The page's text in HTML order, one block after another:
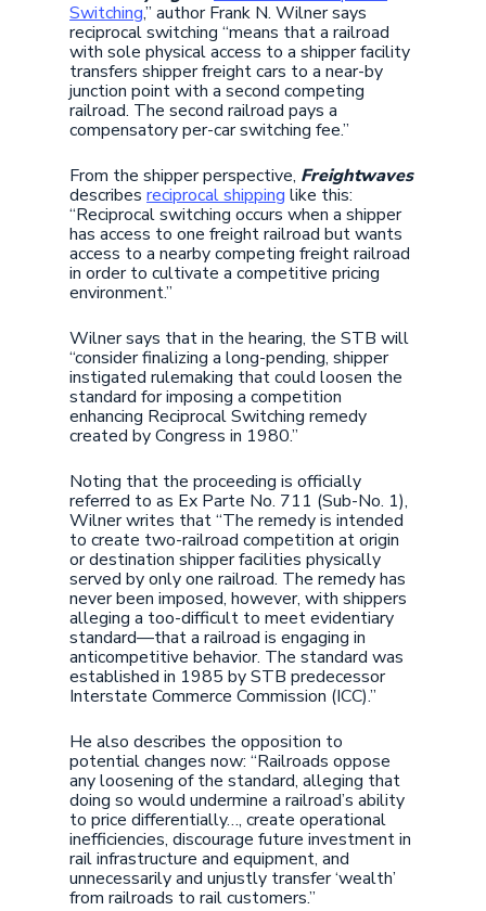
Switching,” author Frank N. Wilner says
reciprocal switching “means that a railroad
with sole physical access to a shipper facility
transfers shipper freight cars to a near-by
junction point with a second competing
railroad. The second railroad pays a
compensatory per-car switching fee.”
From the shipper perspective, Freightwaves
describesreciprocal shipping like this:
“Reciprocal switching occurs when a shipper
has access to one freight railroad but wants
access to a nearby competing freight railroad
in order to cultivate a competitive pricing
environment.”
Wilner says that in the hearing, the STB will
“consider finalizing a long-pending, shipper
instigated rulemaking that could loosen the
standard for imposing a competition
enhancing Reciprocal Switching remedy
created by Congress in 1980.”
Noting that the proceeding is officially
referred to as Ex Parte No. 711 (Sub-No. 1),
Wilner writes that “The remedy is intended
to create two-railroad competition at origin
or destination shipper facilities physically
served by only one railroad. The remedy has
never been imposed, however, with shippers
alleging a too-difficult to meet evidentiary
standard—that a railroad is engaging in
anticompetitive behavior. The standard was
established in 1985 by STB predecessor
Interstate Commerce Commission (ICC).”
He also describes the opposition to
potential changes now: “Railroads oppose
any loosening of the standard, alleging that
doing so would undermine a railroad’s ability
to price differentially…, create operational
inefficiencies, discourage future investment in
rail infrastructure and equipment, and
unnecessarily and unjustly transfer ‘wealth’
from railroads to rail customers.”